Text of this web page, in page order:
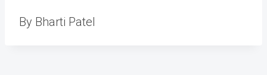
By Bharti Patel